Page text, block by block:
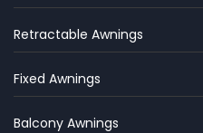
Retractable Awnings
Fixed Awnings
Balcony Awnings